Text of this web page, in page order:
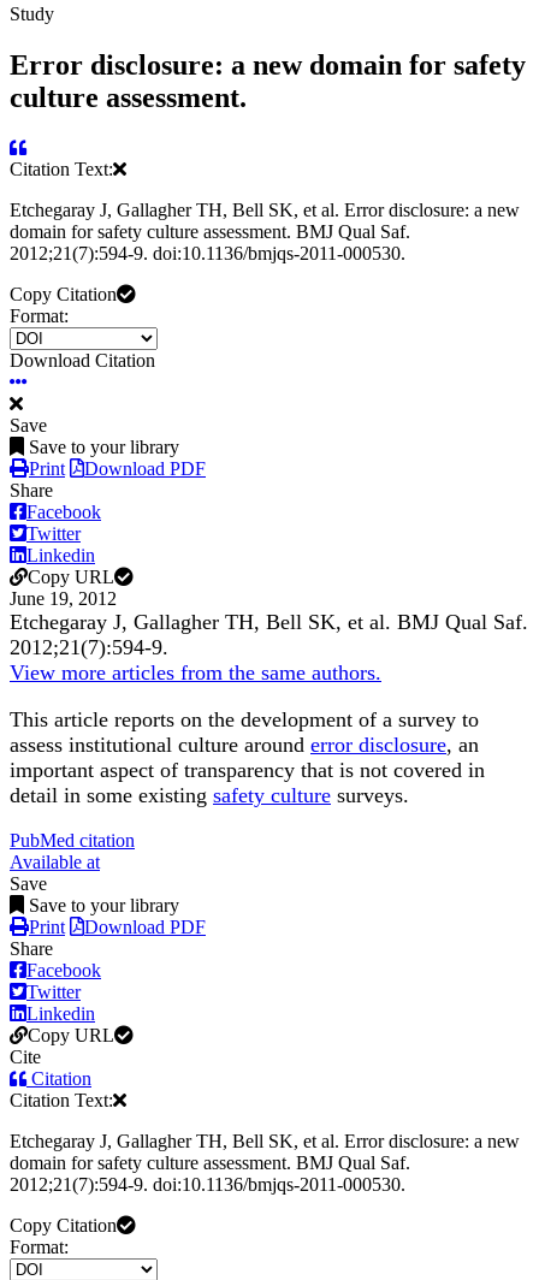
Study
Error disclosure: a new domain for safety
culture assessment.
Citation Text:
Etchegaray J, Gallagher TH, Bell SK, et al. Error disclosure: a new
domain for safety culture assessment. BMJ Qual Saf.
2012;21(7):594-9. doi:10.1136/bmjqs-2011-000530.
Copy Citation
Format:
Download Citation
Save
Save to your library
Print
Download PDF
Share
Facebook
Twitter
Linkedin
Copy URL
June 19, 2012
Etchegaray J, Gallagher TH, Bell SK, et al. BMJ Qual Saf.
2012;21(7):594-9.
View more articles from the same authors.
This article reports on the development of a survey to
assess institutional culture around error disclosure, an
important aspect of transparency that is not covered in
detail in some existing safety culture surveys.
PubMed citation
Available at
Save
Save to your library
Print
Download PDF
Share
Facebook
Twitter
Linkedin
Copy URL
Cite
Citation
Citation Text:
Etchegaray J, Gallagher TH, Bell SK, et al. Error disclosure: a new
domain for safety culture assessment. BMJ Qual Saf.
2012;21(7):594-9. doi:10.1136/bmjqs-2011-000530.
Copy Citation
Format: